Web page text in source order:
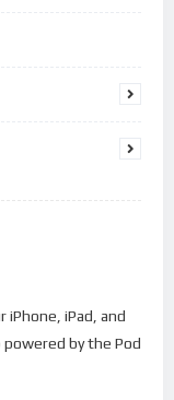
iPhone, iPad, and
by the Pod